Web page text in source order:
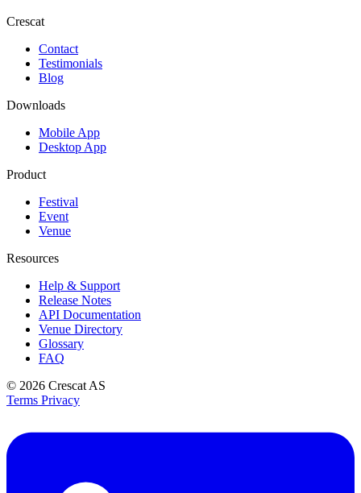
Crescat
Contact
Testimonials
Blog
Downloads
Mobile App
Desktop App
Product
Festival
Event
Venue
Resources
Help & Support
Release Notes
API Documentation
Venue Directory
Glossary
FAQ
© 2026 Crescat AS
Terms Privacy